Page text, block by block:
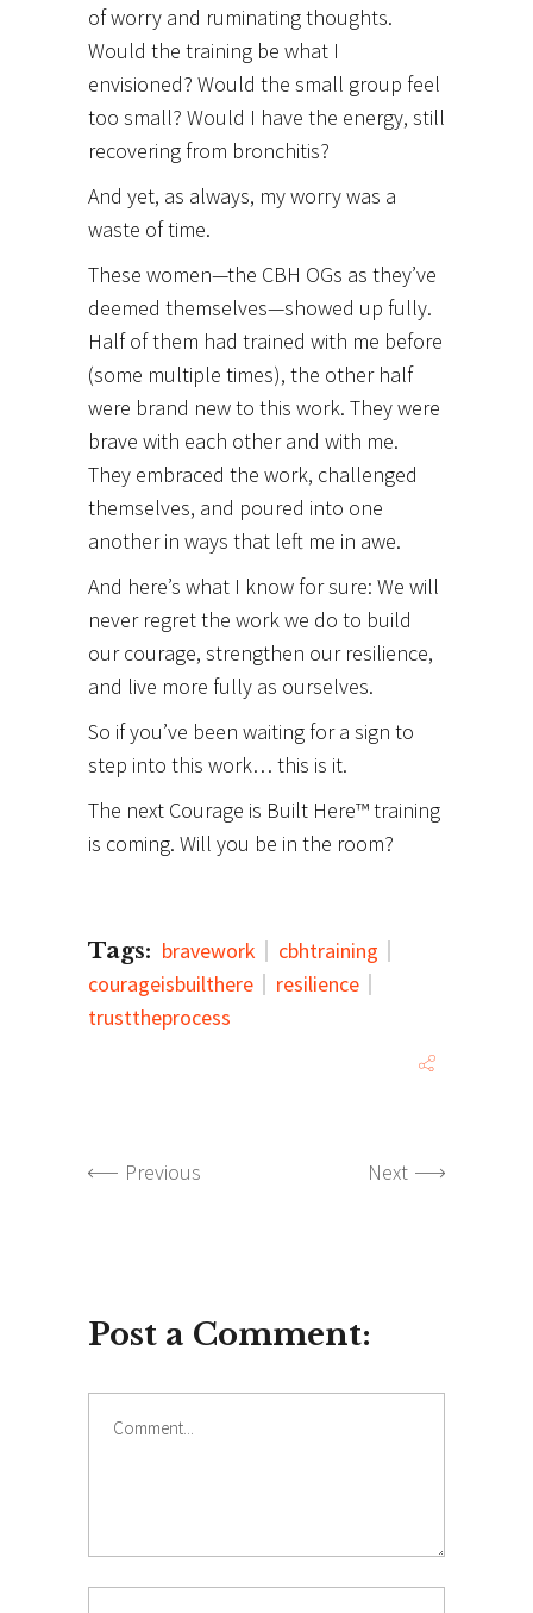
of worry and ruminating thoughts.
Would the training be what I
envisioned? Would the small group feel
too small? Would I have the energy, still
recovering from bronchitis?
And yet, as always, my worry was a
waste of time.
These women—the CBH OGs as they’ve
deemed themselves—showed up fully.
Half of them had trained with me before
(some multiple times), the other half
were brand new to this work. They were
brave with each other and with me.
They embraced the work, challenged
themselves, and poured into one
another in ways that left me in awe.
And here’s what I know for sure: We will
never regret the work we do to build
our courage, strengthen our resilience,
and live more fully as ourselves.
So if you’ve been waiting for a sign to
step into this work… this is it.
The next Courage is Built Here™ training
is coming. Will you be in the room?
Tags: bravework
cbhtraining
courageisbuilthere
resilience
trusttheprocess
Previous Next
Post a Comment: